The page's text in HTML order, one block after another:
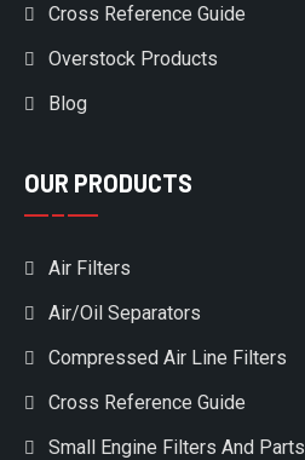
Cross Reference Guide
Overstock Products
Blog
OUR PRODUCTS
Air Filters
Air/Oil Separators
Compressed Air Line Filters
Cross Reference Guide
Small Engine Filters And Parts